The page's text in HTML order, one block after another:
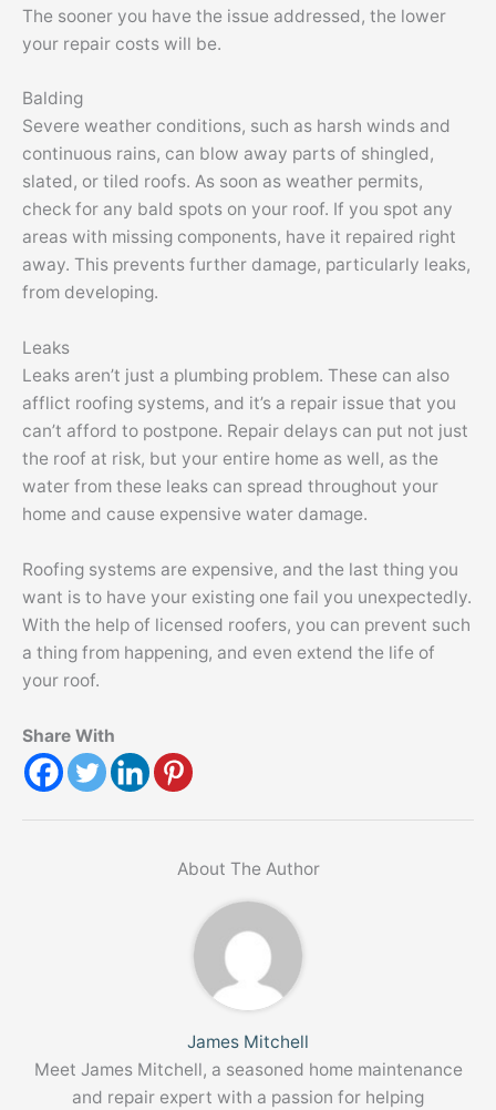
The sooner you have the issue addressed, the lower
your repair costs will be.
Balding
Severe weather conditions, such as harsh winds and
continuous rains, can blow away parts of shingled,
slated, or tiled roofs. As soon as weather permits,
check for any bald spots on your roof. If you spot any
areas with missing components, have it repaired right
away. This prevents further damage, particularly leaks,
from developing.
Leaks
Leaks aren’t just a plumbing problem. These can also
afflict roofing systems, and it’s a repair issue that you
can’t afford to postpone. Repair delays can put not just
the roof at risk, but your entire home as well, as the
water from these leaks can spread throughout your
home and cause expensive water damage.
Roofing systems are expensive, and the last thing you
want is to have your existing one fail you unexpectedly.
With the help of licensed roofers, you can prevent such
a thing from happening, and even extend the life of
your roof.
Share With
About The Author
James Mitchell
Meet James Mitchell, a seasoned home maintenance
and repair expert with a passion for helping